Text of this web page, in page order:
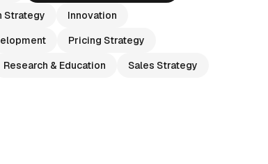
Strategy
Innovation
Pricing Strategy
Research & Education
Sales Strategy